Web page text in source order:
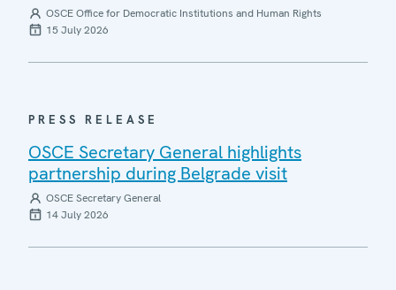
OSCE Office for Democratic Institutions and Human Rights
15 July 2026
PRESS RELEASE
OSCE Secretary General highlights
partnership during Belgrade visit
OSCE Secretary General
14 July 2026